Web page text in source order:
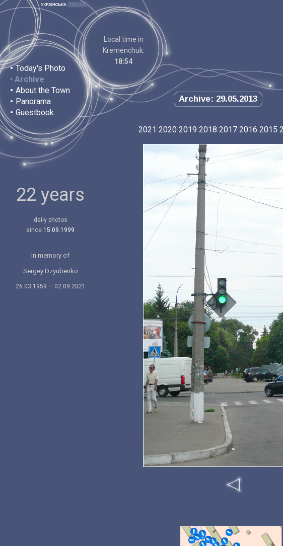
• Today's Photo
• Archive
• About the Town
• Panorama
• Guestbook
Local time in
Kremenchuk:
18:54
Archive: 29.05.2013
22 years
daily photos
since 15.09.1999
In memory of
Sergey Dzyubenko
26.03.1959 — 02.09.2021
2021 2020 2019 2018 2017 2016 2015